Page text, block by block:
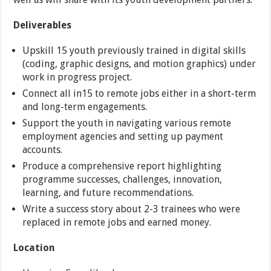
Deliverables
Upskill 15 youth previously trained in digital skills
(coding, graphic designs, and motion graphics) under
work in progress project.
Connect all in15 to remote jobs either in a short-term
and long-term engagements.
Support the youth in navigating various remote
employment agencies and setting up payment
accounts.
Produce a comprehensive report highlighting
programme successes, challenges, innovation,
learning, and future recommendations.
Write a success story about 2-3 trainees who were
replaced in remote jobs and earned money.
Location